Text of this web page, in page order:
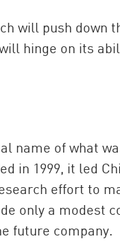
will push down
hinge on its
name of what
in 1999, it led
effort to
only a modest
future company.